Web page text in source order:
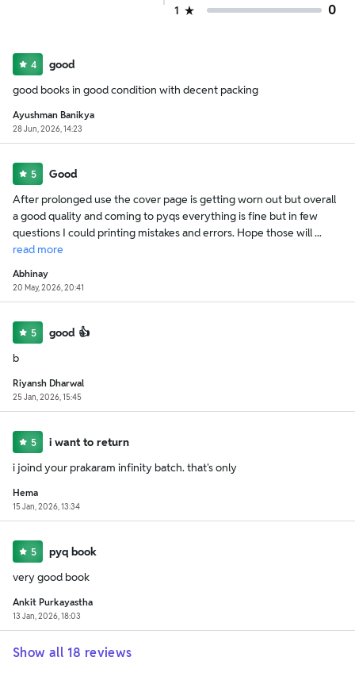
1 0
4
good
good books in good condition with decent packing
Ayushman Banikya
28 Jun, 2026, 14:23
5
Good
After prolonged use the cover page is getting worn out but overall
a good quality and coming to pyqs everything is fine but in few
questions I could printing mistakes and errors. Hope those will ...
read more
Abhinay
20 May, 2026, 20:41
5
good 👍
b
Riyansh Dharwal
25 Jan, 2026, 15:45
5
i want to return
i joind your prakaram infinity batch. that's only
Hema
15 Jan, 2026, 13:34
5
pyq book
very good book
Ankit Purkayastha
13 Jan, 2026, 18:03
Show all 18 reviews